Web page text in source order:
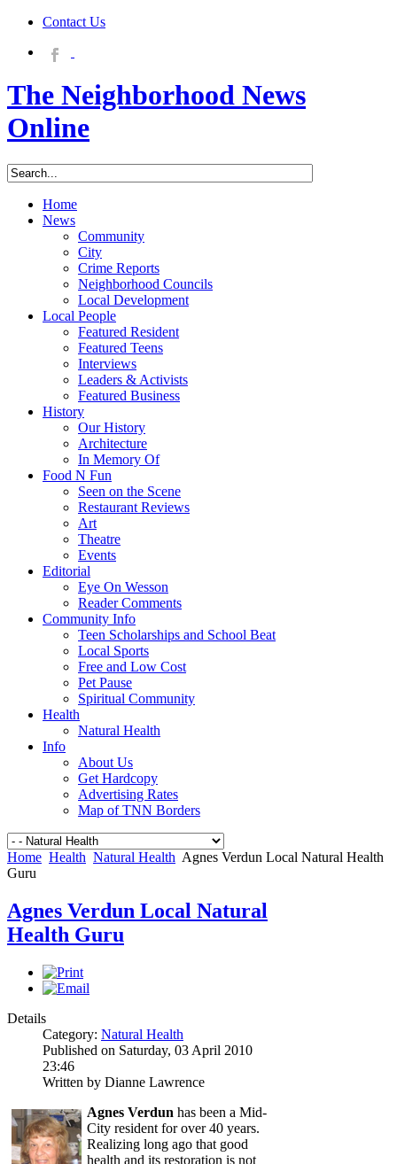
Contact Us
The Neighborhood News
Online
Home
News
Community
City
Crime Reports
Neighborhood Councils
Local Development
Local People
Featured Resident
Featured Teens
Interviews
Leaders & Activists
Featured Business
History
Our History
Architecture
In Memory Of
Food N Fun
Seen on the Scene
Restaurant Reviews
Art
Theatre
Events
Editorial
Eye On Wesson
Reader Comments
Community Info
Teen Scholarships and School Beat
Local Sports
Free and Low Cost
Pet Pause
Spiritual Community
Health
Natural Health
Info
About Us
Get Hardcopy
Advertising Rates
Map of TNN Borders
Home Health Natural Health Agnes Verdun Local Natural Health
Guru
Agnes Verdun Local Natural
Health Guru
Details
Category: Natural Health
Published on Saturday, 03 April 2010
23:46
Written by Dianne Lawrence
Agnes Verdun has been a Mid-
City resident for over 40 years.
Realizing long ago that good
health and its restoration is not